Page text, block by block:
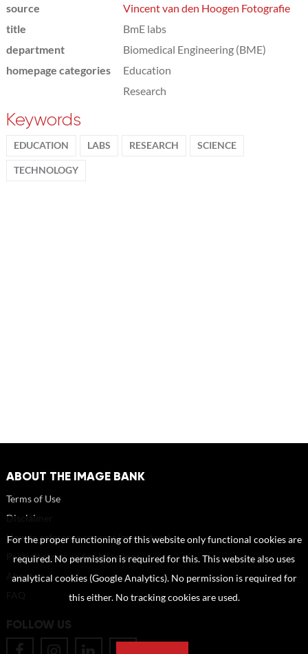
source
Vincent van den Hoogen Fotografie
title
BmE labs
department
Biomedical Engineering (BME)
homepage categories
Education
Research
Keywords
EDUCATION LABS RESEARCH SCIENCE
TECHNOLOGY
ABOUT THE IMAGE BANK
Terms of Use
Disclaimer
How to reference sources (mandatory)
Portrait rights and publications
About us
FOLLOW US
For the proper functioning of this website only functional cookies are
required. No permission is required for this. This website also uses
analytical cookies (Google Analytics). No permission is required for
this either. No tracking cookies are used.